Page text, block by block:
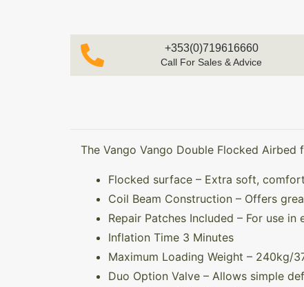
+353(0)719616660
Call For Sales & Advice
The Vango Vango Double Flocked Airbed
Flocked surface – Extra soft,
Coil Beam Construction – Offers
Repair Patches Included – For use in
Inflation Time 3 Minutes
Maximum Loading Weight – 240kg/
Duo Option Valve – Allows simple